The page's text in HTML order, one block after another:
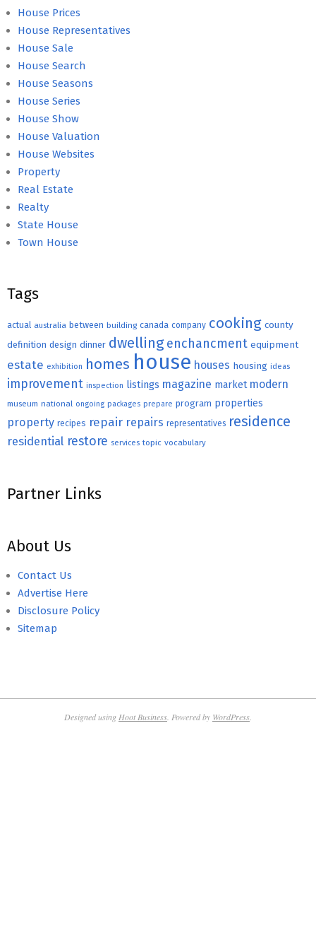
House Prices
House Representatives
House Sale
House Search
House Seasons
House Series
House Show
House Valuation
House Websites
Property
Real Estate
Realty
State House
Town House
Tags
actual australia between building canada company cooking county
definition design dinner dwelling enchancment equipment
estate exhibition homes house houses housing ideas
improvement inspection listings magazine market modern
museum national ongoing packages prepare program properties
property recipes repair repairs representatives residence
residential restore services topic vocabulary
Partner Links
About Us
Contact Us
Advertise Here
Disclosure Policy
Sitemap
Designed using Hoot Business . Powered by WordPress